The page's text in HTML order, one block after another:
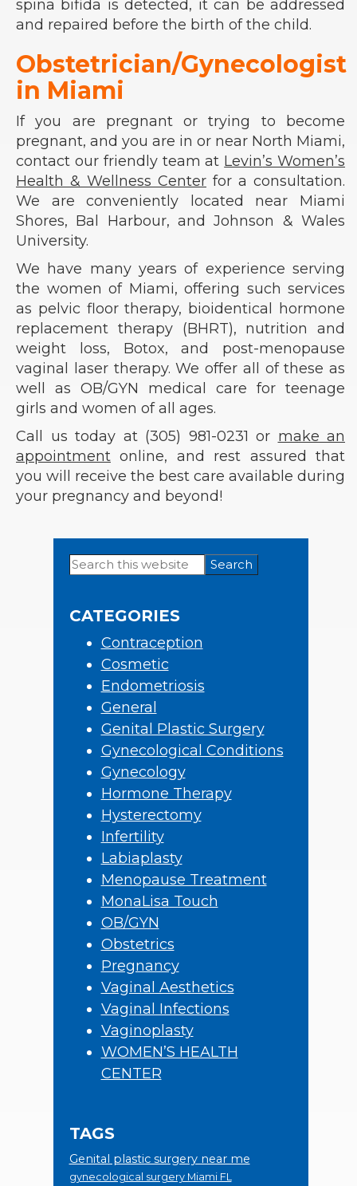
spina bifida is detected, it can be addressed
and repaired before the birth of the child.
Obstetrician/Gynecologist
in Miami
If you are pregnant or trying to become
pregnant, and you are in or near North Miami,
contact our friendly team at Levin’s Women’s
Health & Wellness Center for a consultation.
We are conveniently located near Miami
Shores, Bal Harbour, and Johnson & Wales
University.
We have many years of experience serving
the women of Miami, offering such services
as pelvic floor therapy, bioidentical hormone
replacement therapy (BHRT), nutrition and
weight loss, Botox, and post-menopause
vaginal laser therapy. We offer all of these as
well as OB/GYN medical care for teenage
girls and women of all ages.
Call us today at (305) 981-0231 or make an
appointment online, and rest assured that
you will receive the best care available during
your pregnancy and beyond!
Primary
Search
CATEGORIES
Contraception
Cosmetic
Endometriosis
General
Genital Plastic Surgery
Gynecological Conditions
Gynecology
Hormone Therapy
Hysterectomy
Infertility
Labiaplasty
Menopause Treatment
MonaLisa Touch
OB/GYN
Obstetrics
Pregnancy
Vaginal Aesthetics
Vaginal Infections
Vaginoplasty
WOMEN’S HEALTH
CENTER
TAGS
Genital plastic surgery near me
gynecological surgery Miami FL